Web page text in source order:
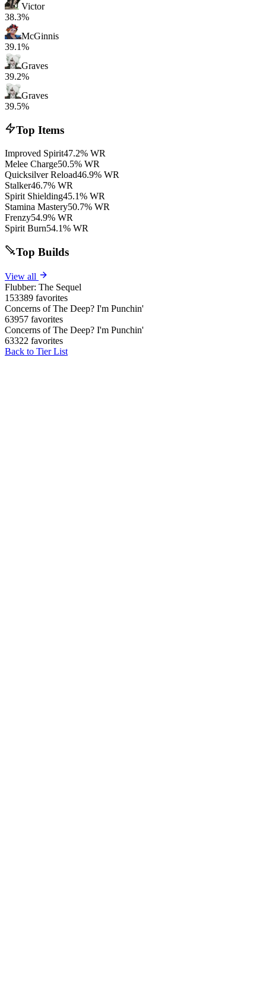
Victor
38.3%
McGinnis
39.1%
Graves
39.2%
Graves
39.5%
Top Items
Improved Spirit47.2% WR
Melee Charge50.5% WR
Quicksilver Reload46.9% WR
Stalker46.7% WR
Spirit Shielding45.1% WR
Stamina Mastery50.7% WR
Frenzy54.9% WR
Spirit Burn54.1% WR
Top Builds
View all
Flubber: The Sequel
153389 favorites
Concerns of The Deep? I'm Punchin'
63957 favorites
Concerns of The Deep? I'm Punchin'
63322 favorites
Back to Tier List